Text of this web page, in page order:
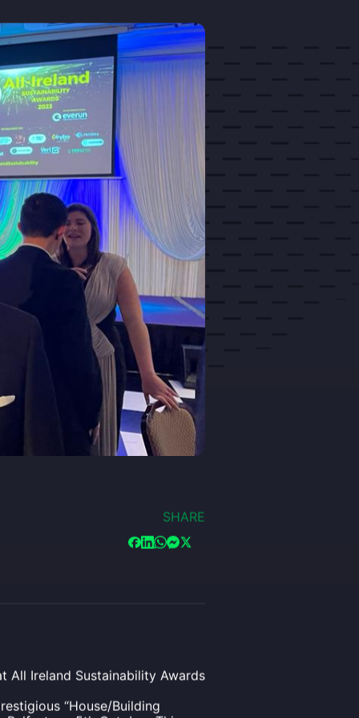
SHARE
All Ireland Sustainability Awards
“House/Building